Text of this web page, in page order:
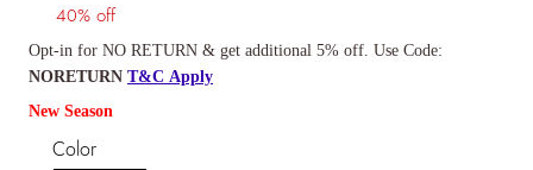
40% off
Opt-in for NO RETURN & get additional 5% off. Use Code:
NORETURN T&C Apply
New Season
Color